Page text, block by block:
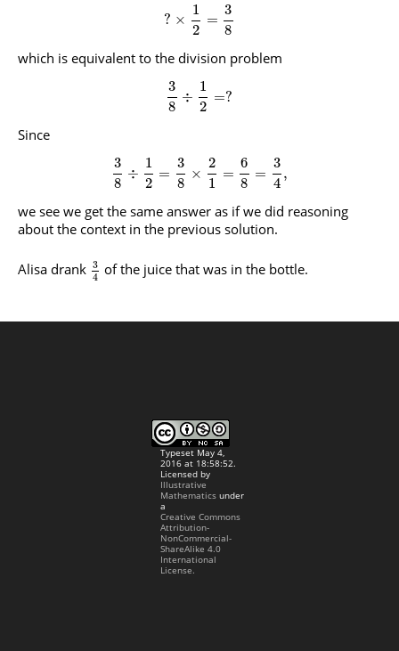
? ×
1
2
=
3
8
which is equivalent to the division problem
3
8
÷
1
2
=?
Since
3
8
÷
1
2
=
3
8
×
2
1
=
6
8
=
3
4
,
we see we get the same answer as if we did reasoning
about the context in the previous solution.
Alisa drank 3
4 of the juice that was in the bottle.
Typeset May 4,
2016 at 18:58:52.
Licensed by
Illustrative
Mathematicsunder
a
Creative Commons
Attribution-
NonCommercial-
ShareAlike 4.0
International
License.